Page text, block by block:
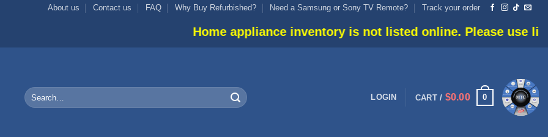
About us Contact us FAQ Why Buy Refurbished? Need a Samsung or Sony TV Remote? Track your order
Home appliance inventory is not listed online. Please use live
Search
for:
LOGIN CART / $0.00 0